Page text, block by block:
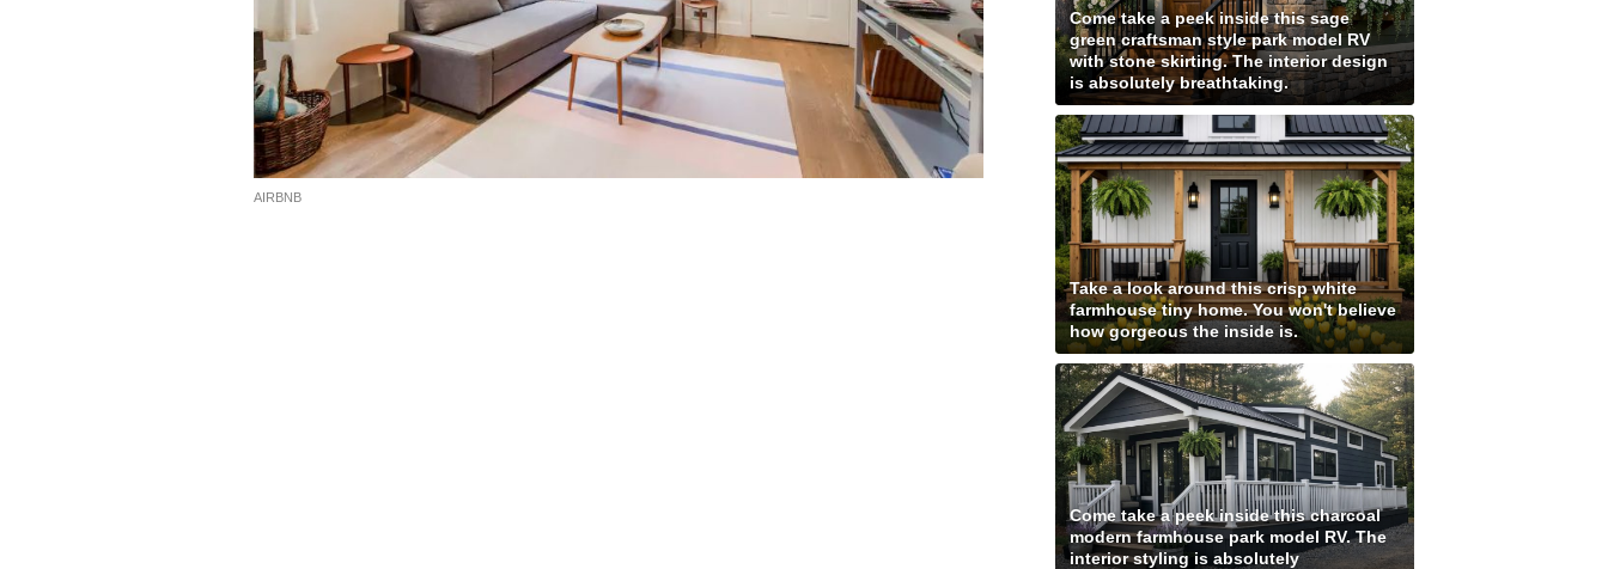
AIRBNB
Come take a peek inside this sage
green craftsman style park model RV
with stone skirting. The interior design
is absolutely breathtaking.
Take a look around this crisp white
farmhouse tiny home. You won't believe
how gorgeous the inside is.
Come take a peek inside this charcoal
modern farmhouse park model RV. The
interior styling is absolutely